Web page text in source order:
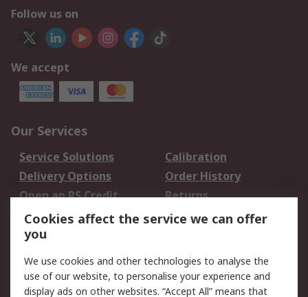
Follow us on
We accept
Our Services
Service Solutions
Calibration
Delivery Options
Order History
Open an RS Credit
Account
Returns
Scheduled Orders
Legal
Cookie Policy Email Security
Cookies affect the service we can offer
you
We use cookies and other technologies to analyse the
use of our website, to personalise your experience and
display ads on other websites. “Accept All” means that